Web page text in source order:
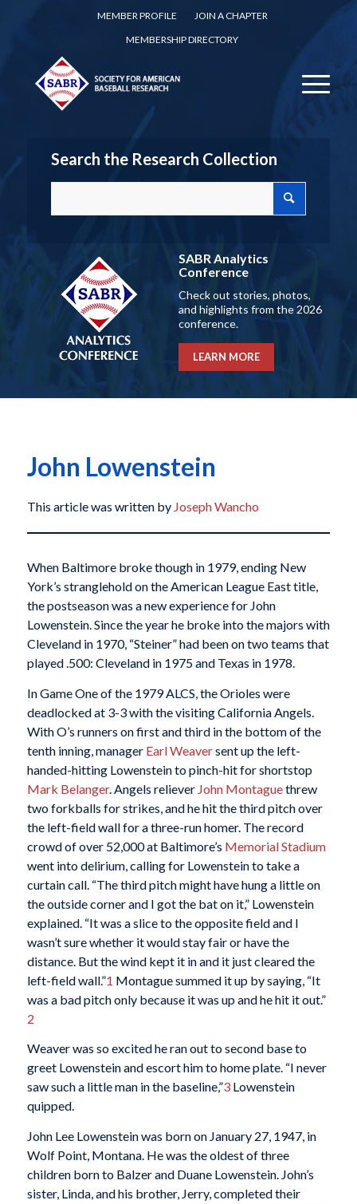
MEMBER PROFILE
JOIN A CHAPTER
MEMBERSHIP DIRECTORY
Search the Research Collection
SABR Analytics
Conference
Check out stories, photos,
and highlights from the 2026
conference.
LEARN MORE
John Lowenstein
This article was written by Joseph Wancho
When Baltimore broke though in 1979, ending New
York’s stranglehold on the American League East title,
the postseason was a new experience for John
Lowenstein. Since the year he broke into the majors with
Cleveland in 1970, “Steiner” had been on two teams that
played .500: Cleveland in 1975 and Texas in 1978.
In Game One of the 1979 ALCS, the Orioles were
deadlocked at 3-3 with the visiting California Angels.
With O’s runners on first and third in the bottom of the
tenth inning, manager Earl Weaversent up the left-
handed-hitting Lowenstein to pinch-hit for shortstop
Mark Belanger. Angels reliever John Montaguethrew
two forkballs for strikes, and he hit the third pitch over
the left-field wall for a three-run homer. The record
crowd of over 52,000 at Baltimore’s Memorial Stadium
went into delirium, calling for Lowenstein to take a
curtain call. “The third pitch might have hung a little on
the outside corner and I got the bat on it,” Lowenstein
explained. “It was a slice to the opposite field and I
wasn’t sure whether it would stay fair or have the
distance. But the wind kept it in and it just cleared the
left-field wall.”1 Montague summed it up by saying, “It
was a bad pitch only because it was up and he hit it out.”
2
Weaver was so excited he ran out to second base to
greet Lowenstein and escort him to home plate. “I never
saw such a little man in the baseline,”3Lowenstein
quipped.
John Lee Lowenstein was born on January 27, 1947, in
Wolf Point, Montana. He was the oldest of three
children born to Balzer and Duane Lowenstein. John’s
sister, Linda, and his brother, Jerry, completed their